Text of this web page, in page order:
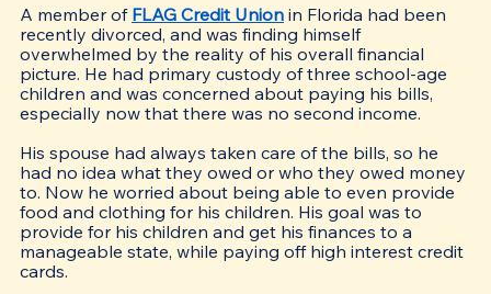
A member of FLAG Credit Union in Florida had been
recently divorced, and was finding himself
overwhelmed by the reality of his overall financial
picture. He had primary custody of three school-age
children and was concerned about paying his bills,
especially now that there was no second income.
His spouse had always taken care of the bills, so he
had no idea what they owed or who they owed money
to. Now he worried about being able to even provide
food and clothing for his children. His goal was to
provide for his children and get his finances to a
manageable state, while paying off high interest credit
cards.